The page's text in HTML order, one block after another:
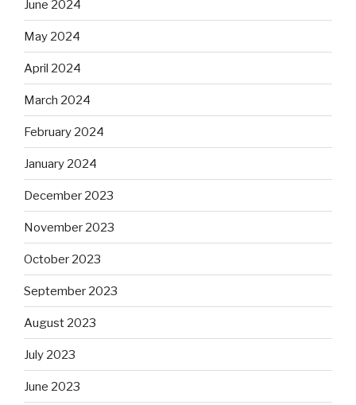
June 2024
May 2024
April 2024
March 2024
February 2024
January 2024
December 2023
November 2023
October 2023
September 2023
August 2023
July 2023
June 2023